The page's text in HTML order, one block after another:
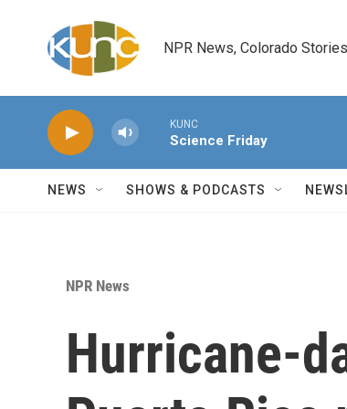
NPR News, Colorado Stories
KUNC
Science Friday
NEWS SHOWS & PODCASTS
NPR News
Hurricane-